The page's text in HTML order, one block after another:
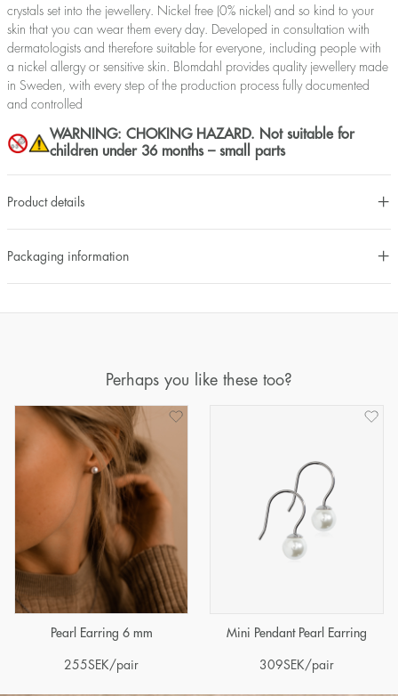
crystals set into the jewellery. Nickel free (0% nickel) and so kind to your
skin that you can wear them every day. Developed in consultation with
dermatologists and therefore suitable for everyone, including people with
a nickel allergy or sensitive skin. Blomdahl provides quality jewellery made
in Sweden, with every step of the production process fully documented
and controlled
WARNING: CHOKING HAZARD. Not suitable for
children under 36 months – small parts
Product details
Packaging information
Perhaps you like these too?
Pearl Earring 6 mm
255SEK/pair
Mini Pendant Pearl Earring
309SEK/pair